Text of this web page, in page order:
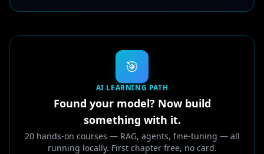
🎯
AI LEARNING PATH
Found your model? Now build
something with it.
20 hands-on courses — RAG, agents, fine-tuning — all
running locally. First chapter free, no card.